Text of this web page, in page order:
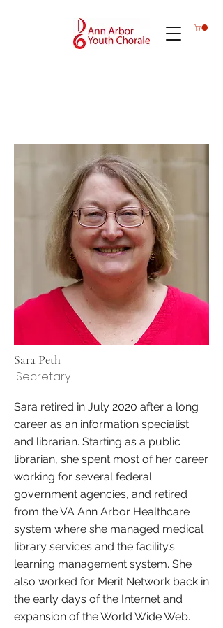
Sara Peth
Secretary
Sara retired in July 2020 after a long
career as an information specialist
and librarian. Starting as a public
librarian, she spent most of her career
working for several federal
government agencies, and retired
from the VA Ann Arbor Healthcare
system where she managed medical
library services and the facility’s
learning management system. She
also worked for Merit Network back in
the early days of the Internet and
expansion of the World Wide Web.